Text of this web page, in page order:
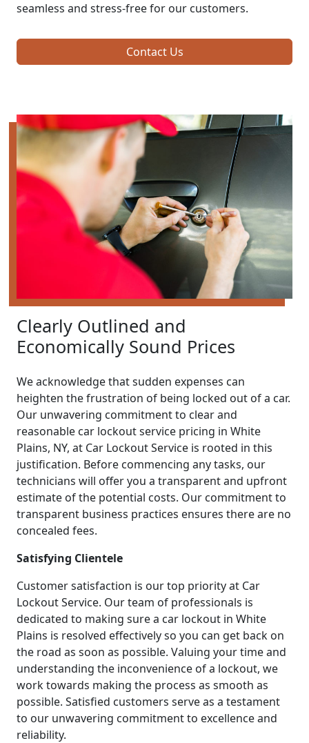
seamless and stress-free for our customers.
Contact Us
Clearly Outlined and
Economically Sound Prices
We acknowledge that sudden expenses can
heighten the frustration of being locked out of a car.
Our unwavering commitment to clear and
reasonable car lockout service pricing in White
Plains, NY, at Car Lockout Service is rooted in this
justification. Before commencing any tasks, our
technicians will offer you a transparent and upfront
estimate of the potential costs. Our commitment to
transparent business practices ensures there are no
concealed fees.
Satisfying Clientele
Customer satisfaction is our top priority at Car
Lockout Service. Our team of professionals is
dedicated to making sure a car lockout in White
Plains is resolved effectively so you can get back on
the road as soon as possible. Valuing your time and
understanding the inconvenience of a lockout, we
work towards making the process as smooth as
possible. Satisfied customers serve as a testament
to our unwavering commitment to excellence and
reliability.